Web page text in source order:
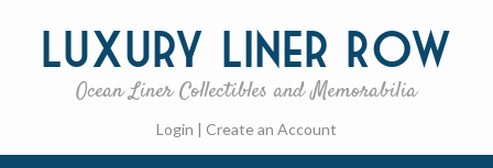
Luxury Liner Row
Ocean Liner Collectibles and Memorabilia
Login | Create an Account